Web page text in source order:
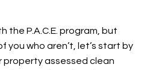
the P.A.C.E. program, but
you who aren’t, let’s start by
property assessed clean